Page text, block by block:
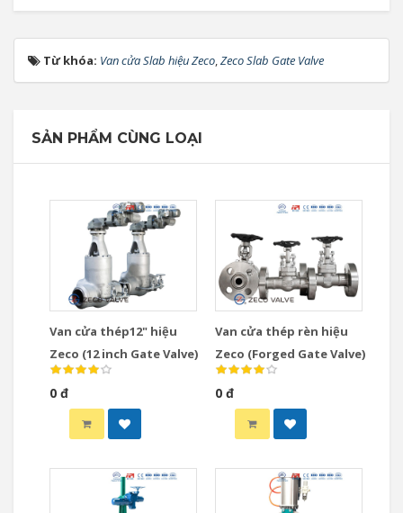
Từ khóa: Van cửa Slab hiệu Zeco,Zeco Slab Gate Valve
SẢN PHẨM CÙNG LOẠI
Van cửa thép12" hiệu
Zeco (12 inch Gate Valve)
0 đ
Van cửa thép rèn hiệu
Zeco (Forged Gate Valve)
0 đ